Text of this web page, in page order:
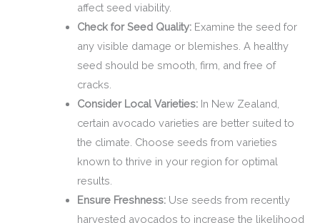
affect seed viability.
Check for Seed Quality:Examine the seed for
any visible damage or blemishes. A healthy
seed should be smooth, firm, and free of
cracks.
Consider Local Varieties:In New Zealand,
certain avocado varieties are better suited to
the climate. Choose seeds from varieties
known to thrive in your region for optimal
results.
Ensure Freshness:Use seeds from recently
harvested avocados to increase the likelihood